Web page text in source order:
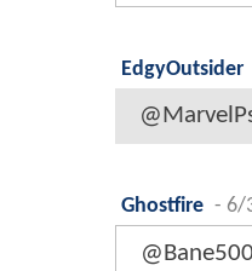
EdgyOutsider
Ghostfire - 6/